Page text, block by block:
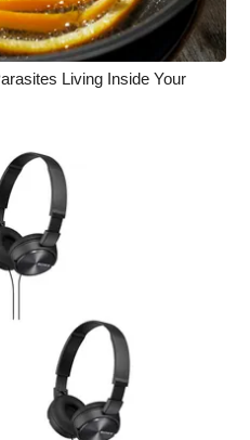
Living Inside Your